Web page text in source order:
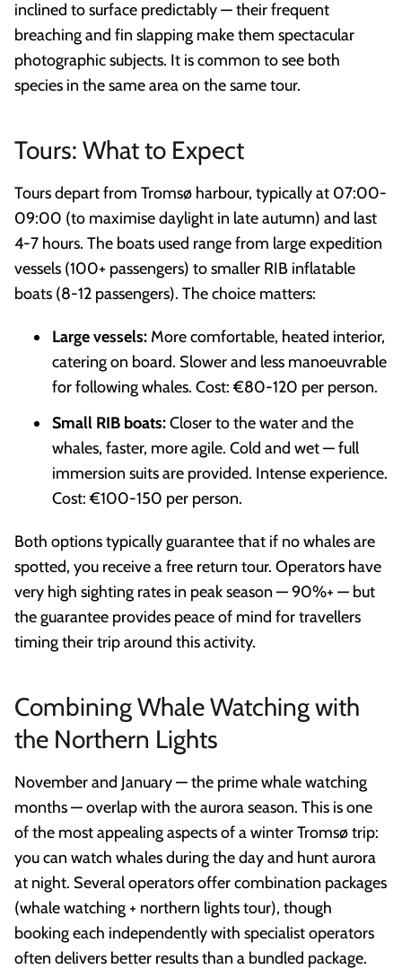
inclined to surface predictably — their frequent
breaching and fin slapping make them spectacular
photographic subjects. It is common to see both
species in the same area on the same tour.
Tours: What to Expect
Tours depart from Tromsø harbour, typically at 07:00-
09:00 (to maximise daylight in late autumn) and last
4-7 hours. The boats used range from large expedition
vessels (100+ passengers) to smaller RIB inflatable
boats (8-12 passengers). The choice matters:
Large vessels: More comfortable, heated interior,
catering on board. Slower and less manoeuvrable
for following whales. Cost: €80-120 per person.
Small RIB boats:Closer to the water and the
whales, faster, more agile. Cold and wet — full
immersion suits are provided. Intense experience.
Cost: €100-150 per person.
Both options typically guarantee that if no whales are
spotted, you receive a free return tour. Operators have
very high sighting rates in peak season — 90%+ — but
the guarantee provides peace of mind for travellers
timing their trip around this activity.
Combining Whale Watching with
the Northern Lights
November and January — the prime whale watching
months — overlap with the aurora season. This is one
of the most appealing aspects of a winter Tromsø trip:
you can watch whales during the day and hunt aurora
at night. Several operators offer combination packages
(whale watching + northern lights tour), though
booking each independently with specialist operators
often delivers better results than a bundled package.